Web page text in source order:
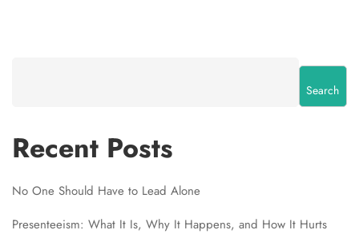
Search
Recent Posts
No One Should Have to Lead Alone
Presenteeism: What It Is, Why It Happens, and How It Hurts